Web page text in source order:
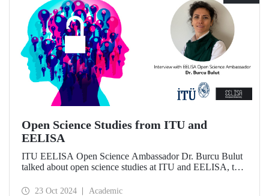
Open Science Studies from ITU and
EELISA
ITU EELISA Open Science Ambassador Dr. Burcu Bulut
talked about open science studies at ITU and EELISA, the
development.
23 Oct 2024 Academic